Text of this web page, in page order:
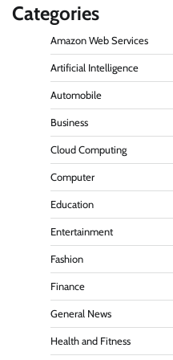
Categories
Amazon Web Services
Artificial Intelligence
Automobile
Business
Cloud Computing
Computer
Education
Entertainment
Fashion
Finance
General News
Health and Fitness